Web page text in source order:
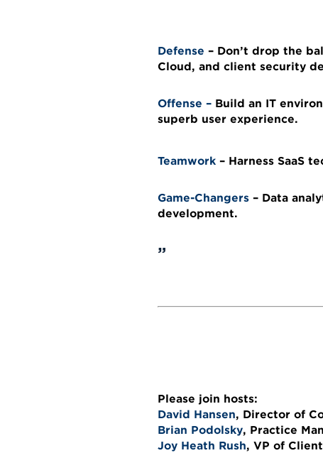
Defense – Don’t drop the
Cloud, and client security
Offense – Build an IT
superb user experience.
Teamwork – Harness SaaS
Game-Changers – Data
development.
Please join hosts:
David Hansen, Director of
Brian Podolsky, Practice
Joy Heath Rush, VP of